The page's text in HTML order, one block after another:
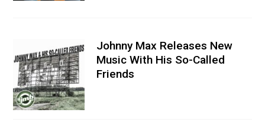
Johnny Max Releases New
Music With His So-Called
Friends